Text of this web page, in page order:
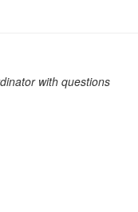
with questions